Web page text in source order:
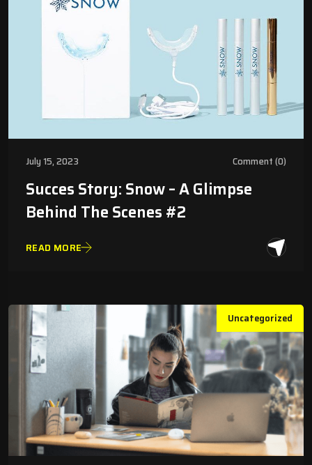
July 15, 2023 Comment (0)
Succes Story: Snow – A Glimpse
Behind The Scenes #2
READ MORE
Uncategorized